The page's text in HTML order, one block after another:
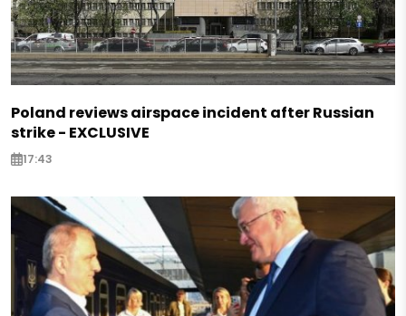
Poland reviews airspace incident after Russian
strike - EXCLUSIVE
17:43